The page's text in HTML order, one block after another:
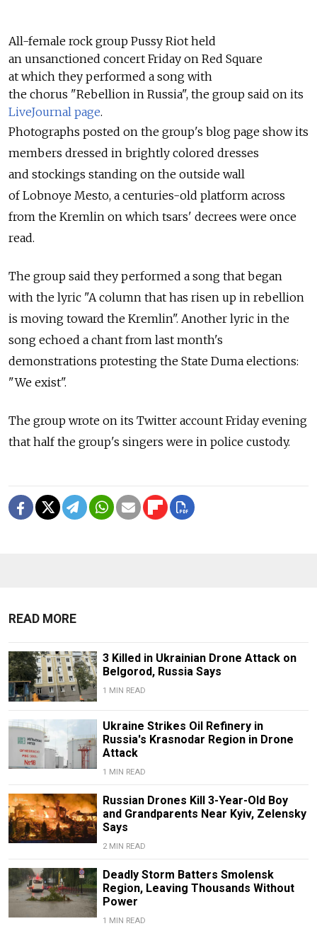
All-female rock group Pussy Riot held
an unsanctioned concert Friday on Red Square
at which they performed a song with
the chorus "Rebellion in Russia", the group said on its
LiveJournal page.
Photographs posted on the group's blog page show its
members dressed in brightly colored dresses
and stockings standing on the outside wall
of Lobnoye Mesto, a centuries-old platform across
from the Kremlin on which tsars' decrees were once
read.
The group said they performed a song that began
with the lyric "A column that has risen up in rebellion
is moving toward the Kremlin". Another lyric in the
song echoed a chant from last month's
demonstrations protesting the State Duma elections:
"We exist".
The group wrote on its Twitter account Friday evening
that half the group's singers were in police custody.
READ MORE
3 Killed in Ukrainian Drone Attack on
Belgorod, Russia Says
1 MIN READ
Ukraine Strikes Oil Refinery in
Russia's Krasnodar Region in Drone
Attack
1 MIN READ
Russian Drones Kill 3-Year-Old Boy
and Grandparents Near Kyiv, Zelensky
Says
2 MIN READ
Deadly Storm Batters Smolensk
Region, Leaving Thousands Without
Power
1 MIN READ